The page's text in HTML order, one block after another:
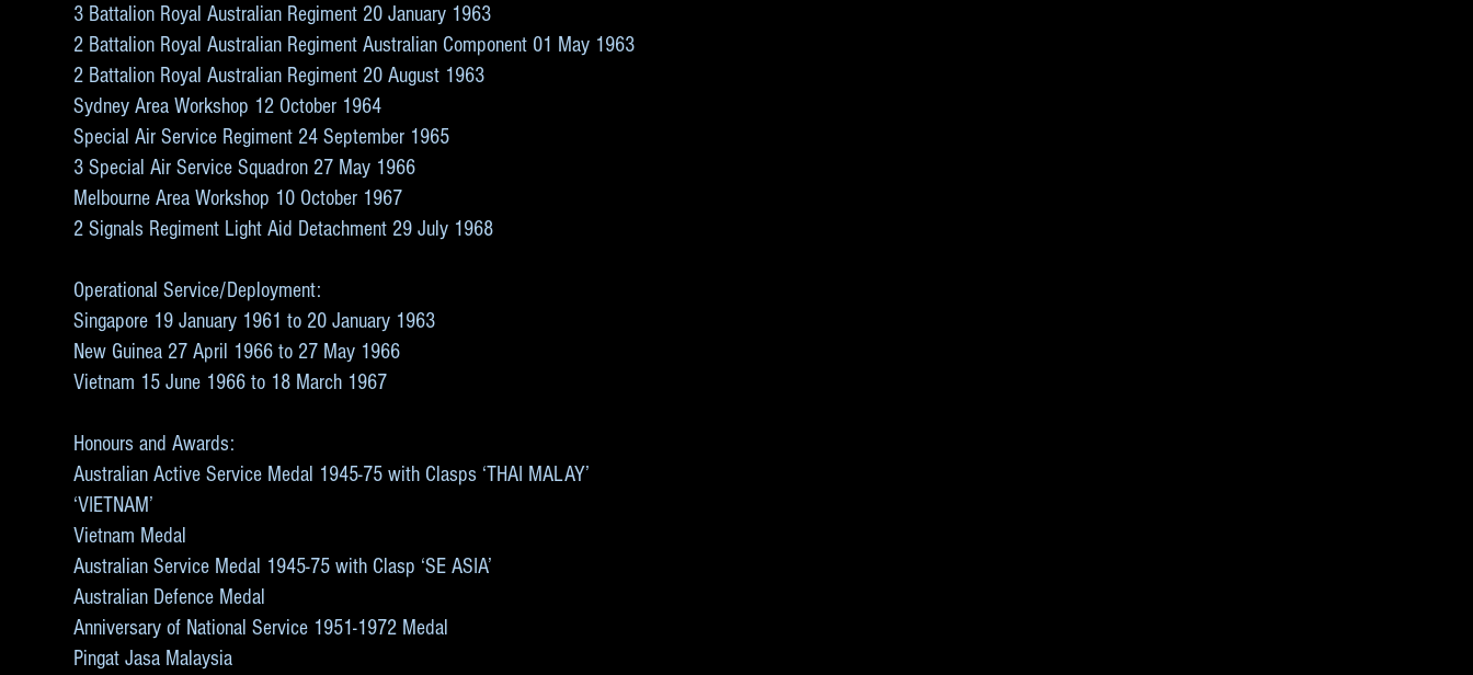
3 Battalion Royal Australian Regiment 20 January 1963
2 Battalion Royal Australian Regiment Australian Component 01 May 1963
2 Battalion Royal Australian Regiment 20 August 1963
Sydney Area Workshop 12 October 1964
Special Air Service Regiment 24 September 1965
3 Special Air Service Squadron 27 May 1966
Melbourne Area Workshop 10 October 1967
2 Signals Regiment Light Aid Detachment 29 July 1968
Operational Service/Deployment:
Singapore 19 January 1961 to 20 January 1963
New Guinea 27 April 1966 to 27 May 1966
Vietnam 15 June 1966 to 18 March 1967
Honours and Awards:
Australian Active Service Medal 1945-75 with Clasps ‘THAI MALAY’
‘VIETNAM’
Vietnam Medal
Australian Service Medal 1945-75 with Clasp ‘SE ASIA’
Australian Defence Medal
Anniversary of National Service 1951-1972 Medal
Pingat Jasa Malaysia